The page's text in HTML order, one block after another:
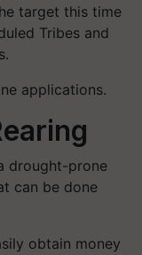
target this time
Tribes and
applications.
drought-prone
can be done
obtain money